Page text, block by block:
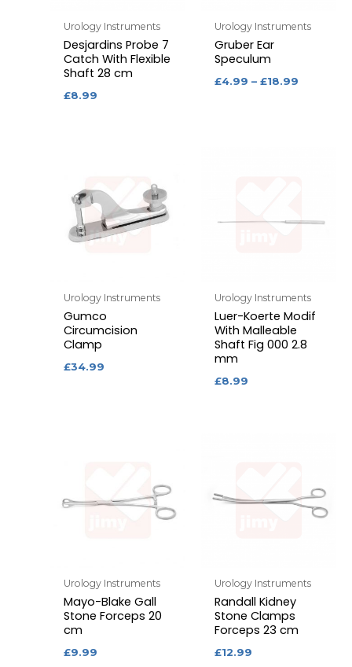
Urology Instruments
Desjardins Probe 7
Catch With Flexible
Shaft 28 cm
£8.99
Urology Instruments
Gruber Ear
Speculum
£4.99 –£18.99
Urology Instruments
Gumco
Circumcision
Clamp
£34.99
Urology Instruments
Luer-Koerte Modif
With Malleable
Shaft Fig 000 2.8
mm
£8.99
Urology Instruments
Mayo-Blake Gall
Stone Forceps 20
cm
£9.99
Urology Instruments
Randall Kidney
Stone Clamps
Forceps 23 cm
£12.99